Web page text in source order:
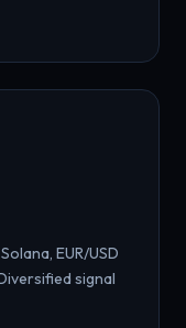
EUR/USD
signal